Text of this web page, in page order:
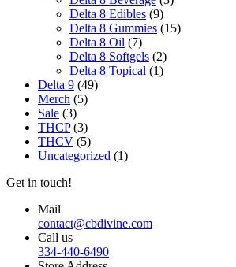
Delta 8 Edibles (9)
Delta 8 Gummies (15)
Delta 8 Oil (7)
Delta 8 Softgels (2)
Delta 8 Topical (1)
Delta 9 (49)
Merch (5)
Sale (3)
THCP (3)
THCV (5)
Uncategorized (1)
Get in touch!
Mail
contact@cbdivine.com
Call us
334-440-6490